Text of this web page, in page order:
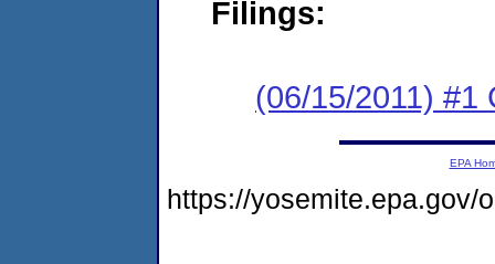
Filings:
(06/15/2011) #1
EPA
https://yosemite.epa.gov/